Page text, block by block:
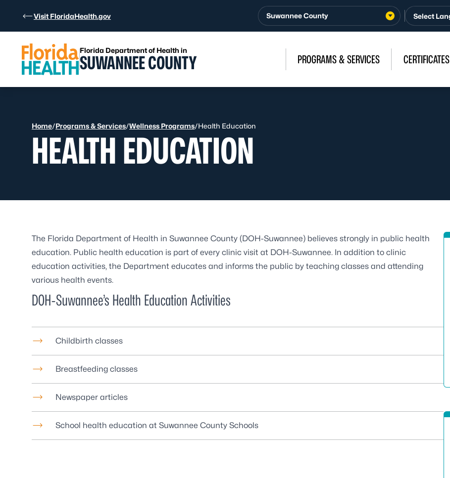
Visit FloridaHealth.gov Suwannee County
Florida Department of Health in
SUWANNEE COUNTY PROGRAMS & SERVICES CERTIFICATES
Home/Programs & Services/Wellness Programs/Health Education
HEALTH EDUCATION
The Florida Department of Health in Suwannee County (DOH-Suwannee) believes strongly in public health
education. Public health education is part of every clinic visit at DOH-Suwannee. In addition to clinic
education activities, the Department educates and informs the public by teaching classes and attending
various health events.
DOH-Suwannee’s Health Education Activities
Childbirth classes
Breastfeeding classes
Newspaper articles
School health education at Suwannee County Schools